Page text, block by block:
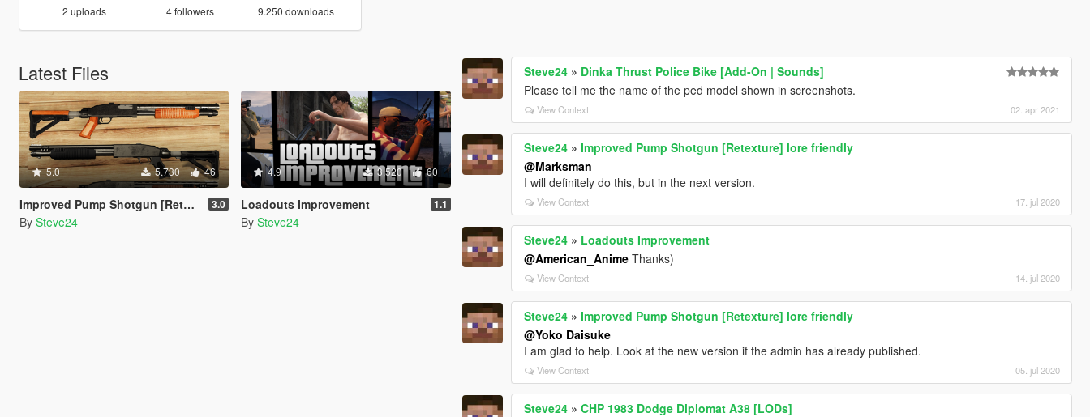
2 uploads 4 followers 9.250 downloads
Latest Files
5.0 5.730 46
Improved Pump Shotgun [Retexture] lore friendly 3.0
By Steve24
4.9 3.520 60
Loadouts Improvement 1.1
By Steve24
Steve24 » Dinka Thrust Police Bike [Add-On | Sounds]
Please tell me the name of the ped model shown in screenshots.
View Context 02. apr 2021
Steve24 »Improved Pump Shotgun [Retexture] lore friendly
@Marksman
I will definitely do this, but in the next version.
View Context 17. jul 2020
Steve24 » Loadouts Improvement
@American_Anime Thanks)
View Context 14. jul 2020
Steve24 »Improved Pump Shotgun [Retexture] lore friendly
@Yoko Daisuke
I am glad to help. Look at the new version if the admin has already published.
View Context 05. jul 2020
Steve24 »CHP 1983 Dodge Diplomat A38 [LODs]